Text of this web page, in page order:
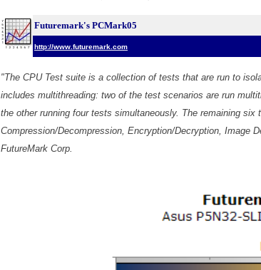
Futuremark's PCMark05
http://www.futuremark.com
"The CPU Test suite is a collection of tests that are run to
includes multithreading: two of the test scenarios are run
the other running four tests simultaneously. The remaining
Compression/Decompression, Encryption/Decryption, Image
FutureMark Corp.